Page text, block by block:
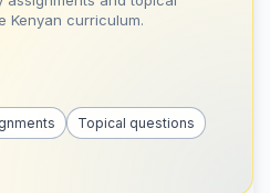
Kenyan curriculum.
Topical questions